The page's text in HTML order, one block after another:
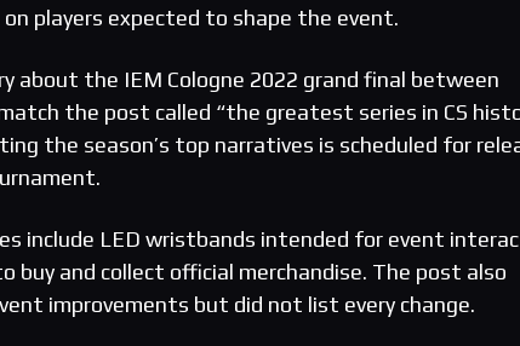
players expected to shape the event.
about the IEM Cologne 2022 grand final between
the post called “the greatest series in CS
the season’s top narratives is scheduled for
include LED wristbands intended for event
buy and collect official merchandise. The post also
improvements but did not list every change.